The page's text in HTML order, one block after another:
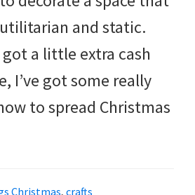
and static.
got a little extra cash
I’ve got some really
to spread Christmas
Christmas, crafts